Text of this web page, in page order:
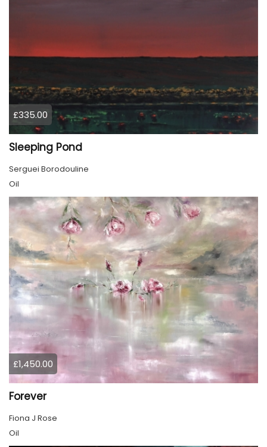
£335.00
Sleeping Pond
Serguei Borodouline
Oil
£1,450.00
Forever
Fiona J Rose
Oil